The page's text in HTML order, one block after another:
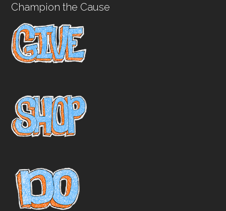
Champion the Cause